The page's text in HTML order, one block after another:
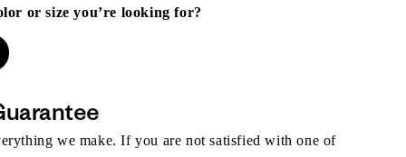
or size you’re looking for?
we make. If you are not satisfied with one of